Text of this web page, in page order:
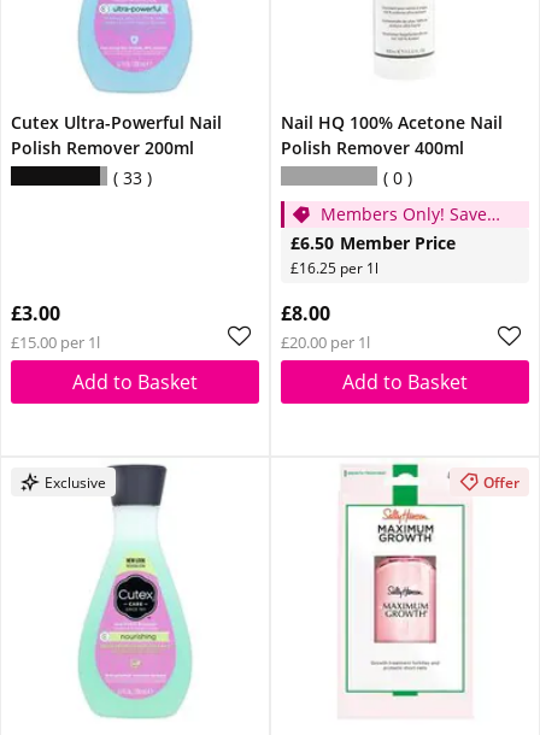
Cutex Ultra-Powerful Nail
Polish Remover 200ml
33
£3.00
£15.00 per 1l
Add to Basket
Nail HQ 100% Acetone Nail
Polish Remover 400ml
0
Members Only! Save
£1.50
£8.00
£20.00 per 1l
Member Price
£6.50
£16.25 per 1l
Add to Basket
Exclusive Offer